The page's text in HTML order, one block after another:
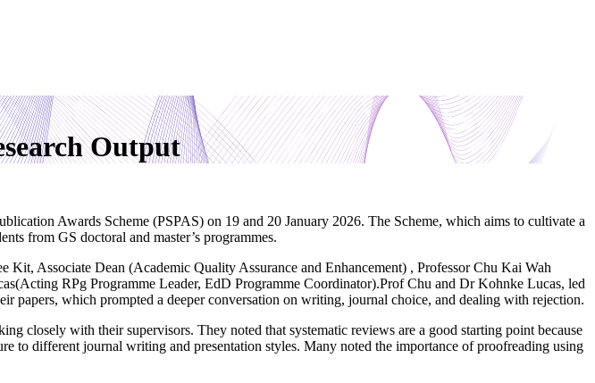
Output
Awards Scheme (PSPAS) on 19 and 20 January 2026. The Scheme, which aims to cultivate a
from GS doctoral and master’s programmes.
Associate Dean (Academic Quality Assurance and Enhancement) , Professor Chu Kai Wah
RPg Programme Leader, EdD Programme Coordinator).Prof Chu and Dr Kohnke Lucas, led
papers, which prompted a deeper conversation on writing, journal choice, and dealing with rejection.
closely with their supervisors. They noted that systematic reviews are a good starting point because
to different journal writing and presentation styles. Many noted the importance of proofreading using